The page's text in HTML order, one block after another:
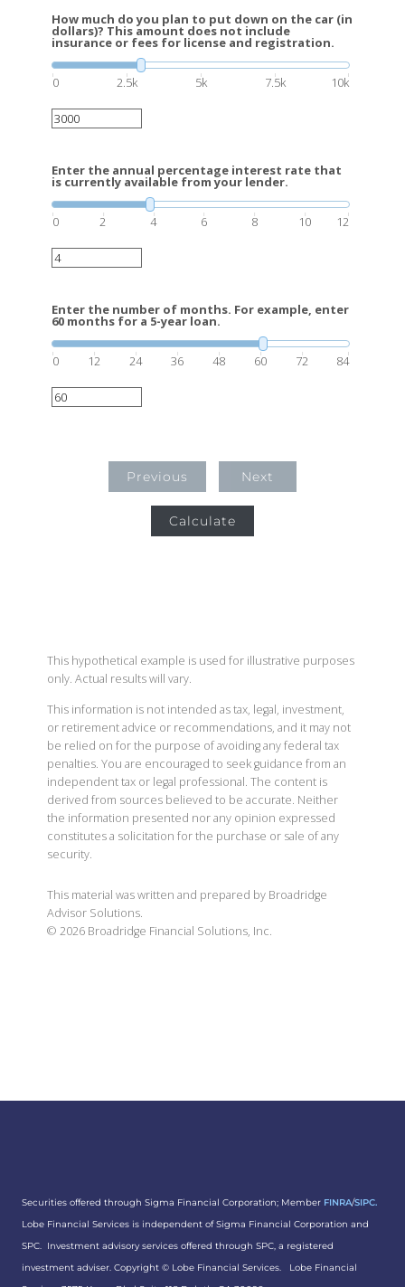
How much do you plan to put down on the car (in
dollars)? This amount does not include
insurance or fees for license and registration.
0 2.5k 5k 7.5k 10k
Enter the annual percentage interest rate that
is currently available from your lender.
0 2 4 6 8 10 12
Enter the number of months. For example, enter
60 months for a 5-year loan.
0 12 24 36 48 60 72 84
Previous Next
Calculate
This hypothetical example is used for illustrative purposes
only. Actual results will vary.
This information is not intended as tax, legal, investment,
or retirement advice or recommendations, and it may not
be relied on for the purpose of avoiding any federal tax
penalties. You are encouraged to seek guidance from an
independent tax or legal professional. The content is
derived from sources believed to be accurate. Neither
the information presented nor any opinion expressed
constitutes a solicitation for the purchase or sale of any
security.
This material was written and prepared by Broadridge
Advisor Solutions.
© 2026 Broadridge Financial Solutions, Inc.
Securities offered through Sigma Financial Corporation; Member FINRA/SIPC.
Lobe Financial Services is independent of Sigma Financial Corporation and
SPC. Investment advisory services offered through SPC, a registered
investment adviser. Copyright © Lobe Financial Services. Lobe Financial